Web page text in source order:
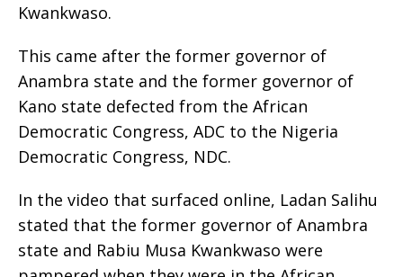
Kwankwaso.
This came after the former governor of
Anambra state and the former governor of
Kano state defected from the African
Democratic Congress, ADC to the Nigeria
Democratic Congress, NDC.
In the video that surfaced online, Ladan Salihu
stated that the former governor of Anambra
state and Rabiu Musa Kwankwaso were